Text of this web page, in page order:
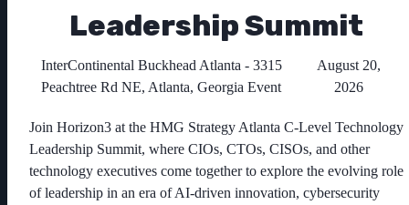
Leadership Summit
InterContinental Buckhead Atlanta - 3315
Peachtree Rd NE, Atlanta, Georgia Event
August 20,
2026
Join Horizon3 at the HMG Strategy Atlanta C-Level Technology
Leadership Summit, where CIOs, CTOs, CISOs, and other
technology executives come together to explore the evolving role
of leadership in an era of AI-driven innovation, cybersecurity